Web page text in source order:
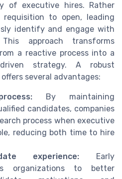
of executive hires. Rather
to open, leading
identify and engage with
approach transforms
a reactive process into a
driven strategy. A robust
several advantages:
By maintaining
candidates, companies
process when executive
reducing both time to hire
experience: Early
organizations to better